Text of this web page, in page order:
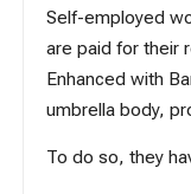
Self-employed
are paid for their
Enhanced with
umbrella body,
To do so, they